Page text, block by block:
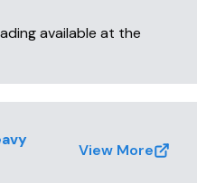
available at the
View More